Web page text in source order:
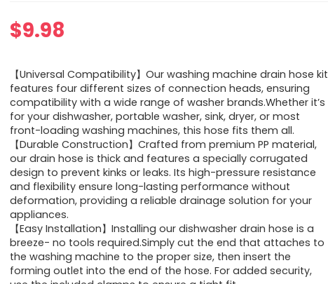
$9.98
【Universal Compatibility】Our washing machine drain hose kit
features four different sizes of connection heads, ensuring
compatibility with a wide range of washer brands.Whether it’s
for your dishwasher, portable washer, sink, dryer, or most
front-loading washing machines, this hose fits them all.
【Durable Construction】Crafted from premium PP material,
our drain hose is thick and features a specially corrugated
design to prevent kinks or leaks. Its high-pressure resistance
and flexibility ensure long-lasting performance without
deformation, providing a reliable drainage solution for your
appliances.
【Easy Installation】Installing our dishwasher drain hose is a
breeze- no tools required.Simply cut the end that attaches to
the washing machine to the proper size, then insert the
forming outlet into the end of the hose. For added security,